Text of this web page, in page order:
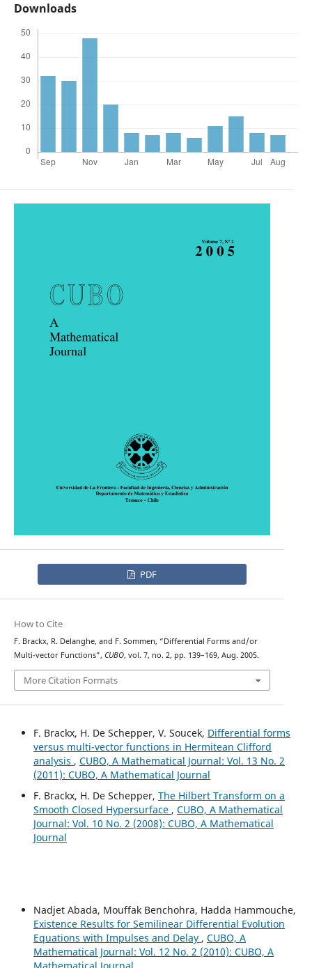
Downloads
PDF
How to Cite
F. Brackx, R. Delanghe, and F. Sommen, “Differential Forms and/or
Multi-vector Functions”, CUBO, vol. 7, no. 2, pp. 139–169, Aug. 2005.
More Citation Formats
F. Brackx, H. De Schepper, V. Soucek, Differential forms
versus multi-vector functions in Hermitean Clifford
analysis , CUBO, A Mathematical Journal: Vol. 13 No. 2
(2011): CUBO, A Mathematical Journal
F. Brackx, H. De Schepper, The Hilbert Transform on a
Smooth Closed Hypersurface , CUBO, A Mathematical
Journal: Vol. 10 No. 2 (2008): CUBO, A Mathematical
Journal
Nadjet Abada, Mouffak Benchohra, Hadda Hammouche,
Existence Results for Semilinear Differential Evolution
Equations with Impulses and Delay , CUBO, A
Mathematical Journal: Vol. 12 No. 2 (2010): CUBO, A